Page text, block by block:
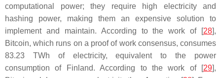
computational power; they require high electricity and
hashing power, making them an expensive solution to
implement and maintain. According to the work of [28],
Bitcoin, which runs on a proof of work consensus, consumes
83.23 TWh of electricity, equivalent to the power
consumption of Finland. According to the work of [29],